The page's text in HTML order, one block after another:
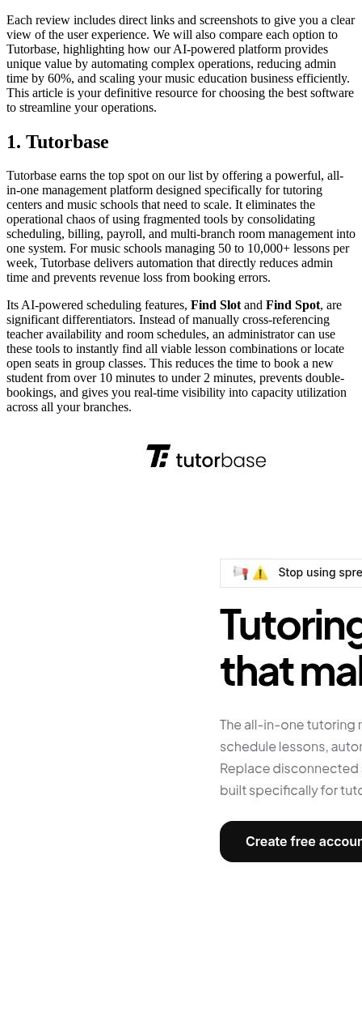
Each review includes direct links and screenshots to give you a clear
view of the user experience. We will also compare each option to
Tutorbase, highlighting how our AI-powered platform provides
unique value by automating complex operations, reducing admin
time by 60%, and scaling your music education business efficiently.
This article is your definitive resource for choosing the best software
to streamline your operations.
1. Tutorbase
Tutorbase earns the top spot on our list by offering a powerful, all-
in-one management platform designed specifically for tutoring
centers and music schools that need to scale. It eliminates the
operational chaos of using fragmented tools by consolidating
scheduling, billing, payroll, and multi-branch room management into
one system. For music schools managing 50 to 10,000+ lessons per
week, Tutorbase delivers automation that directly reduces admin
time and prevents revenue loss from booking errors.
Its AI-powered scheduling features, Find Slotand Find Spot, are
significant differentiators. Instead of manually cross-referencing
teacher availability and room schedules, an administrator can use
these tools to instantly find all viable lesson combinations or locate
open seats in group classes. This reduces the time to book a new
student from over 10 minutes to under 2 minutes, prevents double-
bookings, and gives you real-time visibility into capacity utilization
across all your branches.